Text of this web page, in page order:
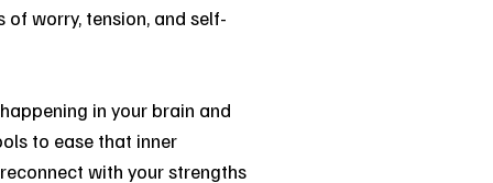
of worry, tension, and self-
in your brain and
to ease that inner
with your strengths